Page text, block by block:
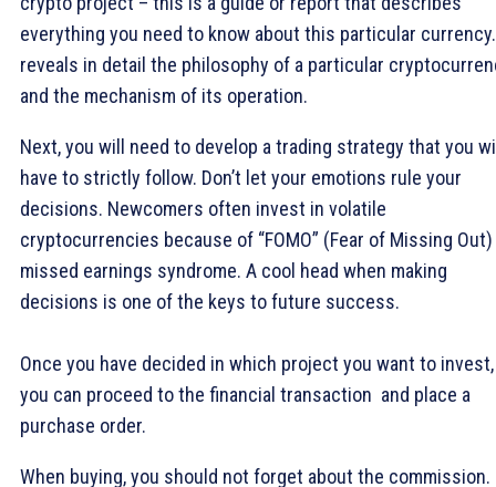
everything you need to know about this particular
reveals in detail the philosophy of a particular
and the mechanism of its operation.
Next, you will need to develop a trading strategy that you
have to strictly follow. Don’t let your emotions rule your
decisions. Newcomers often invest in volatile
cryptocurrencies because of “FOMO” (Fear of Missing
missed earnings syndrome. A cool head when making
decisions is one of the keys to future success.
Once you have decided in which project you want to invest,
you can proceed to the financial transaction and place a
purchase order.
When buying, you should not forget about the commission.